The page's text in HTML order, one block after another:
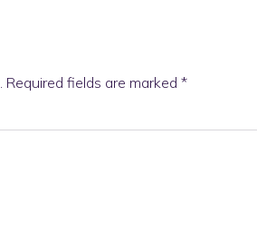
Required fields are marked *